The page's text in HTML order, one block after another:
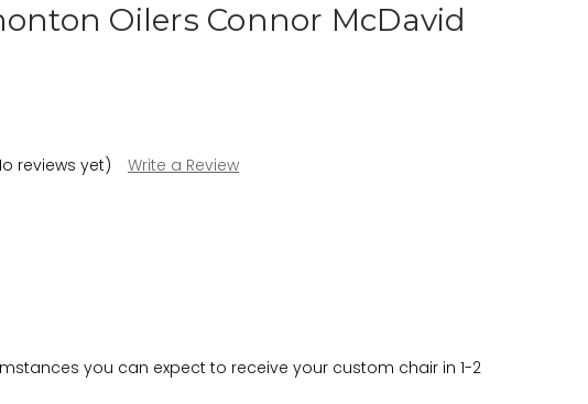
Oilers Connor McDavid
reviews yet) Write a Review
you can expect to receive your custom chair in 1-2